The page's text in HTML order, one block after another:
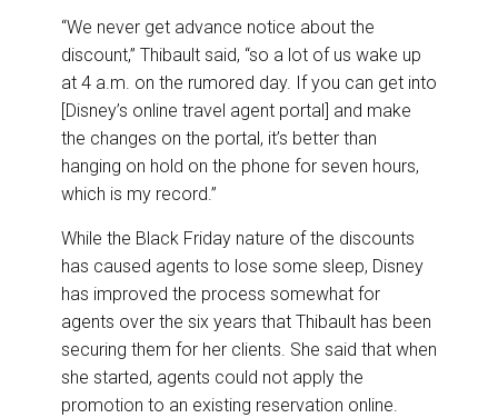
“We never get advance notice about the
discount,” Thibault said, “so a lot of us wake up
at 4 a.m. on the rumored day. If you can get into
[Disney’s online travel agent portal] and make
the changes on the portal, it’s better than
hanging on hold on the phone for seven hours,
which is my record.”
While the Black Friday nature of the discounts
has caused agents to lose some sleep, Disney
has improved the process somewhat for
agents over the six years that Thibault has been
securing them for her clients. She said that when
she started, agents could not apply the
promotion to an existing reservation online.